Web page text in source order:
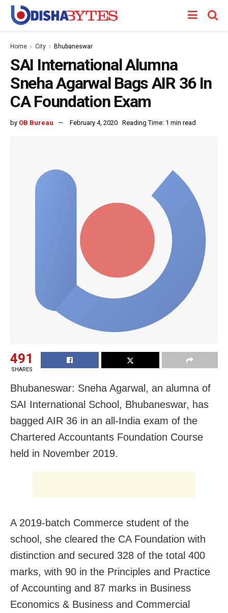
Home City Bhubaneswar
SAI International Alumna
Sneha Agarwal Bags AIR 36 In
CA Foundation Exam
by OB Bureau February 4, 2020 Reading Time: 1 min read
491
SHARES
Bhubaneswar: Sneha Agarwal, an alumna of
SAI International School, Bhubaneswar, has
bagged AIR 36 in an all-India exam of the
Chartered Accountants Foundation Course
held in November 2019.
A 2019-batch Commerce student of the
school, she cleared the CA Foundation with
distinction and secured 328 of the total 400
marks, with 90 in the Principles and Practice
of Accounting and 87 marks in Business
Economics & Business and Commercial